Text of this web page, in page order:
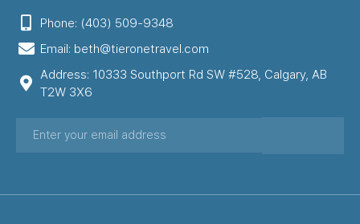
Phone: (403) 509-9348
Email: beth@tieronetravel.com
Address: 10333 Southport Rd SW #528, Calgary, AB
T2W 3X6